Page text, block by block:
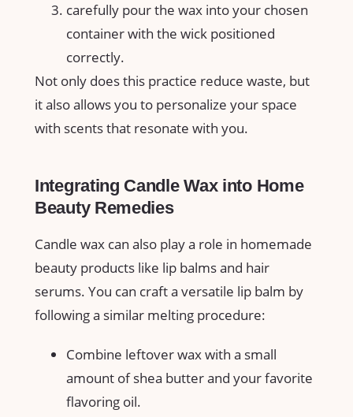
carefully pour the wax into your chosen
container with the wick positioned
correctly.
Not only does this practice reduce waste, but
it also allows‍ you to‌ personalize your space
with scents‍ that resonate with you.
Integrating Candle Wax into‌ Home
Beauty Remedies
Candle‌ wax⁣ can also play a role in homemade
beauty products like lip balms and hair​
serums. ⁤You can craft ⁣a versatile lip balm by
following a similar melting procedure:
Combine leftover wax ⁣with a ‌small
amount of shea butter and your favorite
flavoring oil.